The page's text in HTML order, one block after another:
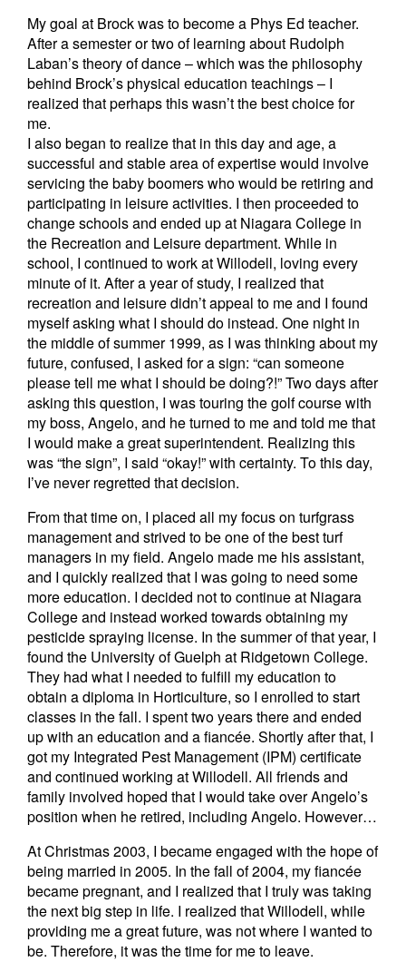
My goal at Brock was to become a Phys Ed teacher.
After a semester or two of learning about Rudolph
Laban’s theory of dance – which was the philosophy
behind Brock’s physical education teachings – I
realized that perhaps this wasn’t the best choice for
me.
I also began to realize that in this day and age, a
successful and stable area of expertise would involve
servicing the baby boomers who would be retiring and
participating in leisure activities. I then proceeded to
change schools and ended up at Niagara College in
the Recreation and Leisure department. While in
school, I continued to work at Willodell, loving every
minute of it. After a year of study, I realized that
recreation and leisure didn’t appeal to me and I found
myself asking what I should do instead. One night in
the middle of summer 1999, as I was thinking about my
future, confused, I asked for a sign: “can someone
please tell me what I should be doing?!” Two days after
asking this question, I was touring the golf course with
my boss, Angelo, and he turned to me and told me that
I would make a great superintendent. Realizing this
was “the sign”, I said “okay!” with certainty. To this day,
I’ve never regretted that decision.
From that time on, I placed all my focus on turfgrass
management and strived to be one of the best turf
managers in my field. Angelo made me his assistant,
and I quickly realized that I was going to need some
more education. I decided not to continue at Niagara
College and instead worked towards obtaining my
pesticide spraying license. In the summer of that year, I
found the University of Guelph at Ridgetown College.
They had what I needed to fulfill my education to
obtain a diploma in Horticulture, so I enrolled to start
classes in the fall. I spent two years there and ended
up with an education and a fiancée. Shortly after that, I
got my Integrated Pest Management (IPM) certificate
and continued working at Willodell. All friends and
family involved hoped that I would take over Angelo’s
position when he retired, including Angelo. However…
At Christmas 2003, I became engaged with the hope of
being married in 2005. In the fall of 2004, my fiancée
became pregnant, and I realized that I truly was taking
the next big step in life. I realized that Willodell, while
providing me a great future, was not where I wanted to
be. Therefore, it was the time for me to leave.